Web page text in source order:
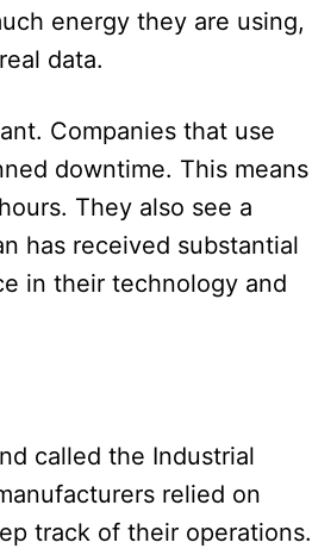
energy they are using,
data.​
Companies that use
downtime. This means
They also see a
has received substantial
in their technology and
called the Industrial
relied on
track of their operations.